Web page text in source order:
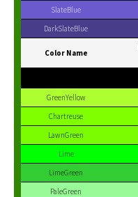
SlateBlue
DarkSlateBlue
Color Name
GreenYellow
Chartreuse
LawnGreen
Lime
LimeGreen
PaleGreen